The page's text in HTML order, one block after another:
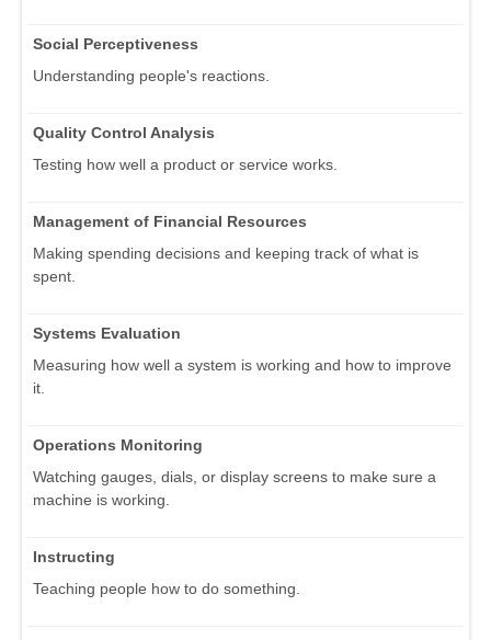
Social Perceptiveness
Understanding people's reactions.
Quality Control Analysis
Testing how well a product or service works.
Management of Financial Resources
Making spending decisions and keeping track of what is
spent.
Systems Evaluation
Measuring how well a system is working and how to improve
it.
Operations Monitoring
Watching gauges, dials, or display screens to make sure a
machine is working.
Instructing
Teaching people how to do something.